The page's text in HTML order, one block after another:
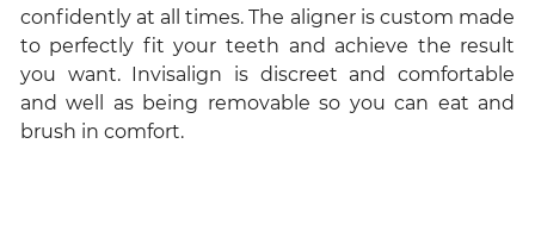
confidently at all times. The aligner is custom made
to perfectly fit your teeth and achieve the result
you want. Invisalign is discreet and comfortable
and well as being removable so you can eat and
brush in comfort.